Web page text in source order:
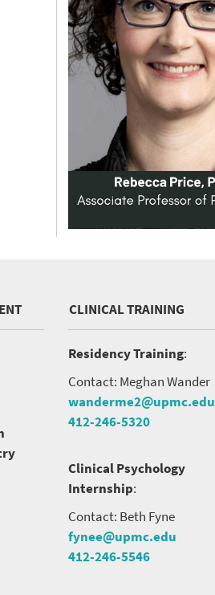
CLINICAL TRAINING
Residency Training:
Contact: Meghan Wander
wanderme2@upmc.edu
412-246-5320
Clinical Psychology
Internship:
Contact: Beth Fyne
fynee@upmc.edu
412-246-5546